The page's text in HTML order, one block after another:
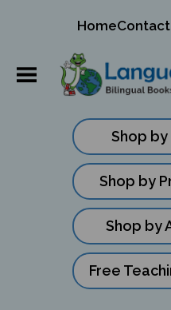
HomeContact
Shop
Shop by
Shop by
Free